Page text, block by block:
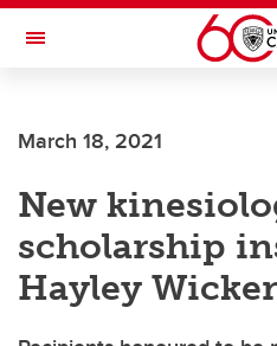
Skip to main content
Toggle Navigation
March 18, 2021
New
scholarship
Hayley